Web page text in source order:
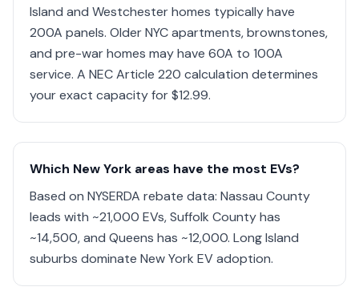
Island and Westchester homes typically have
200A panels. Older NYC apartments, brownstones,
and pre-war homes may have 60A to 100A
service. A NEC Article 220 calculation determines
your exact capacity for $12.99.
Which New York areas have the most EVs?
Based on NYSERDA rebate data: Nassau County
leads with ~21,000 EVs, Suffolk County has
~14,500, and Queens has ~12,000. Long Island
suburbs dominate New York EV adoption.